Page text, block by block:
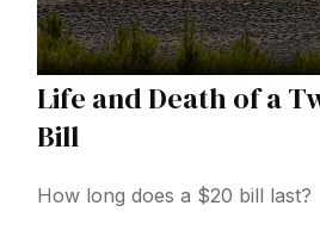
Life and Death of a
Bill
How long does a $20 bill last?